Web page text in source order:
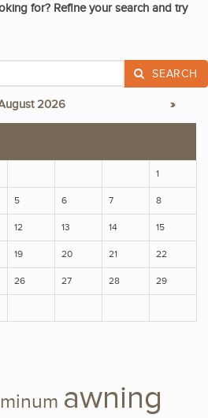
for? Refine your search and try
SEARCH
2026 »
1
5 6 7 8
12 13 14 15
19 20 21 22
26 27 28 29
awning